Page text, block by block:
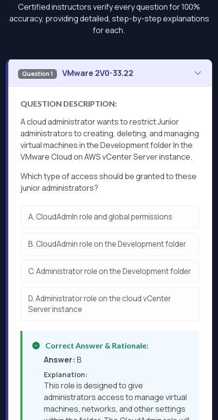
Certified instructors verify every question for 100%
accuracy, providing detailed, step-by-step explanations
for each.
Question 1 VMware 2V0-33.22
QUESTION DESCRIPTION:
A cloud administrator wants to restrict Junior
administrators to creating, deleting, and managing
virtual machines in the Development folder In the
VMware Cloud on AWS vCenter Server instance.
Which type of access should be granted to these
junior administrators?
A.CloudAdmln role and global permissions
B.CloudAdmin role on the Development folder
C.Administrator role on the Development folder
D.Administrator role on the cloud vCenter
Server instance
Correct Answer & Rationale:
Answer: B
Explanation:
This role is designed to give
administrators access to manage virtual
machines, networks, and other settings